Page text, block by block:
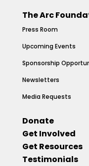
The Arc
Press Room
Upcoming Events
Sponsorship
Newsletters
Media Requests
Donate
Get Involved
Get Resources
Testimonials